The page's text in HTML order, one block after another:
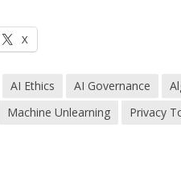
X
AI Ethics AI Governance
Machine Unlearning Privacy